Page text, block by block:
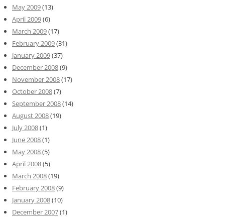
May 2009(13)
April 2009(6)
March 2009(17)
February 2009(31)
January 2009(37)
December 2008(9)
November 2008(17)
October 2008(7)
September 2008(14)
August 2008(19)
July 2008(1)
June 2008(1)
May 2008(5)
April 2008(5)
March 2008(19)
February 2008(9)
January 2008(10)
December 2007(1)